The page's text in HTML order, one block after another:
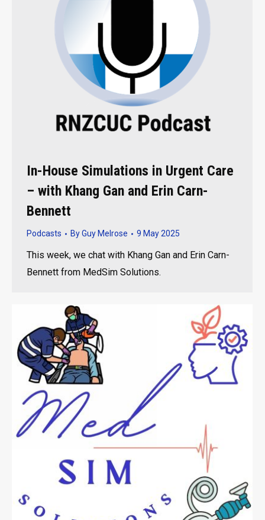
In-House Simulations in Urgent Care
– with Khang Gan and Erin Carn-
Bennett
Podcasts ByGuy Melrose 9 May 2025
This week, we chat with Khang Gan and Erin Carn-
Bennett from MedSim Solutions.